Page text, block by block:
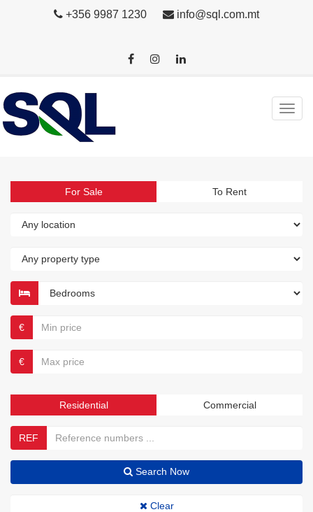
+356 9987 1230 info@sql.com.mt
For Sale To Rent
€
€
Residential Commercial
REF
Search Now
Clear